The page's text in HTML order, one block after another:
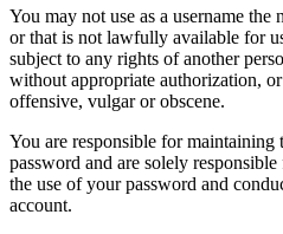
You may not use as a username
or that is not lawfully available for
subject to any rights of another
without appropriate authorization,
offensive, vulgar or obscene.
You are responsible for
password and are solely
the use of your password and
account.